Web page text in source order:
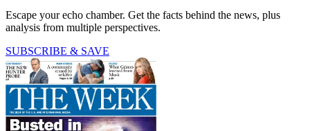
Escape your echo chamber. Get the facts behind the news, plus
analysis from multiple perspectives.
SUBSCRIBE & SAVE